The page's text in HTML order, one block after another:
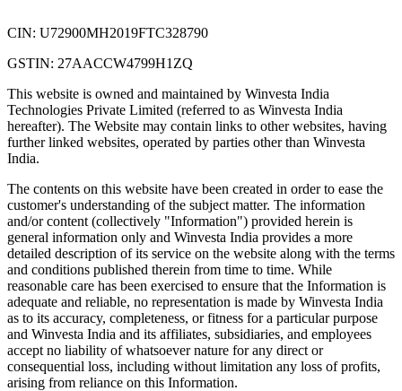
CIN: U72900MH2019FTC328790
GSTIN: 27AACCW4799H1ZQ
This website is owned and maintained by Winvesta India
Technologies Private Limited (referred to as Winvesta India
hereafter). The Website may contain links to other websites, having
further linked websites, operated by parties other than Winvesta
India.
The contents on this website have been created in order to ease the
customer's understanding of the subject matter. The information
and/or content (collectively "Information") provided herein is
general information only and Winvesta India provides a more
detailed description of its service on the website along with the terms
and conditions published therein from time to time. While
reasonable care has been exercised to ensure that the Information is
adequate and reliable, no representation is made by Winvesta India
as to its accuracy, completeness, or fitness for a particular purpose
and Winvesta India and its affiliates, subsidiaries, and employees
accept no liability of whatsoever nature for any direct or
consequential loss, including without limitation any loss of profits,
arising from reliance on this Information.